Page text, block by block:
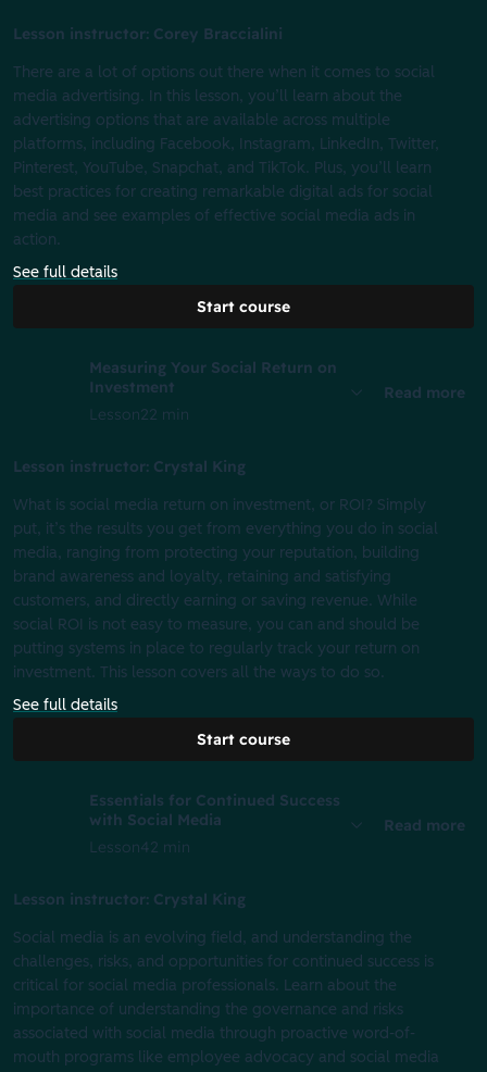
Lesson instructor: Corey Braccialini
There are a lot of options out there when it comes to social
media advertising. In this lesson, you’ll learn about the
advertising options that are available across multiple
platforms, including Facebook, Instagram, LinkedIn, Twitter,
Pinterest, YouTube, Snapchat, and TikTok. Plus, you’ll learn
best practices for creating remarkable digital ads for social
media and see examples of effective social media ads in
action.
See full details
Start course
Measuring Your Social Return on
Investment
Lesson22 min
Read more
Lesson instructor: Crystal King
What is social media return on investment, or ROI? Simply
put, it’s the results you get from everything you do in social
media, ranging from protecting your reputation, building
brand awareness and loyalty, retaining and satisfying
customers, and directly earning or saving revenue. While
social ROI is not easy to measure, you can and should be
putting systems in place to regularly track your return on
investment. This lesson covers all the ways to do so.
See full details
Start course
Essentials for Continued Success
with Social Media
Lesson42 min
Read more
Lesson instructor: Crystal King
Social media is an evolving field, and understanding the
challenges, risks, and opportunities for continued success is
critical for social media professionals. Learn about the
importance of understanding the governance and risks
associated with social media through proactive word-of-
mouth programs like employee advocacy and social media